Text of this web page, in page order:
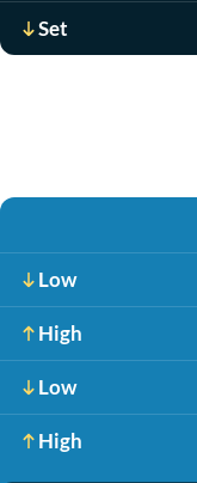
Set
Low
High
Low
High